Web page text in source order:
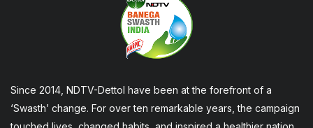
Since 2014, NDTV-Dettol have been at the forefront of a
‘Swasth’ change. For over ten remarkable years, the campaign